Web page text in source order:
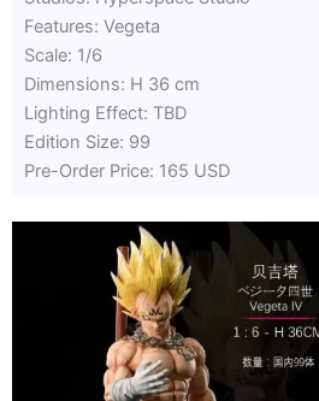
Features: Vegeta
Scale: 1/6
Dimensions: H 36 cm
Lighting Effect: TBD
Edition Size: 99
Pre-Order Price: 165 USD